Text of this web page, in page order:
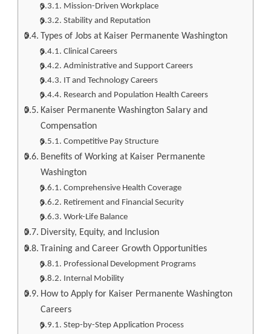
Mission-Driven Workplace
Stability and Reputation
Types of Jobs at Kaiser Permanente Washington
Clinical Careers
Administrative and Support Careers
IT and Technology Careers
Research and Population Health Careers
Kaiser Permanente Washington Salary and
Compensation
Competitive Pay Structure
Benefits of Working at Kaiser Permanente
Washington
Comprehensive Health Coverage
Retirement and Financial Security
Work-Life Balance
Diversity, Equity, and Inclusion
Training and Career Growth Opportunities
Professional Development Programs
Internal Mobility
How to Apply for Kaiser Permanente Washington
Careers
Step-by-Step Application Process